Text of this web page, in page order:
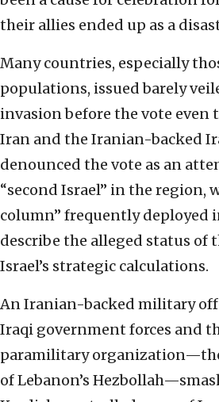
their allies ended up as a
Many countries, especially
populations, issued barely
invasion before the vote even
Iran and the Iranian-backed
denounced the vote as an
“second Israel” in the region,
column” frequently deployed
describe the alleged status of
Israel’s strategic calculations.
An Iranian-backed military
Iraqi government forces and
paramilitary
of Lebanon’s